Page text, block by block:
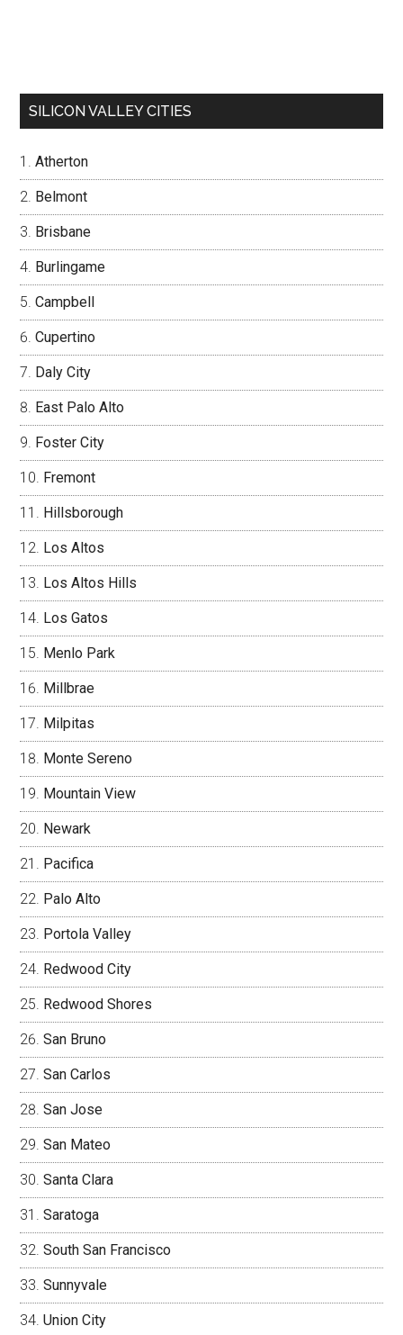
SILICON VALLEY CITIES
Atherton
Belmont
Brisbane
Burlingame
Campbell
Cupertino
Daly City
East Palo Alto
Foster City
Fremont
Hillsborough
Los Altos
Los Altos Hills
Los Gatos
Menlo Park
Millbrae
Milpitas
Monte Sereno
Mountain View
Newark
Pacifica
Palo Alto
Portola Valley
Redwood City
Redwood Shores
San Bruno
San Carlos
San Jose
San Mateo
Santa Clara
Saratoga
South San Francisco
Sunnyvale
Union City